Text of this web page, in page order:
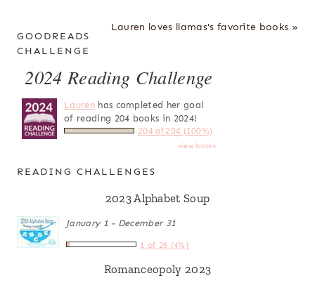
Lauren loves llamas's favorite books »
GOODREADS
CHALLENGE
2024 Reading Challenge
Laurenhas completed her goal
of reading 204 books in 2024!
204 of 204 (100%)
view books
READING CHALLENGES
2023 Alphabet Soup
January 1 - December 31
1 of 26 (4%)
Romanceopoly 2023